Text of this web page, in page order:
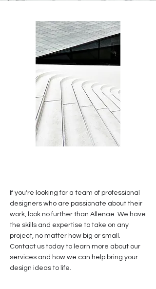
If you're looking for a team of professional
designers who are passionate about their
work, look no further than Allenae. We have
the skills and expertise to take on any
project, no matter how big or small.
Contact us today to learn more about our
services and how we can help bring your
design ideas to life.